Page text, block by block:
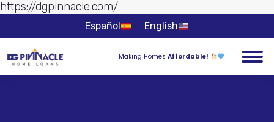
https://dgpinnacle.com/
Skip to
Español English
Making HomesAffordable!